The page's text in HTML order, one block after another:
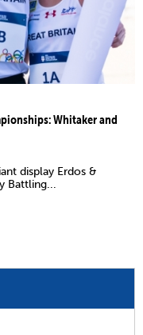
Whitaker and
display Erdos &
Battling...